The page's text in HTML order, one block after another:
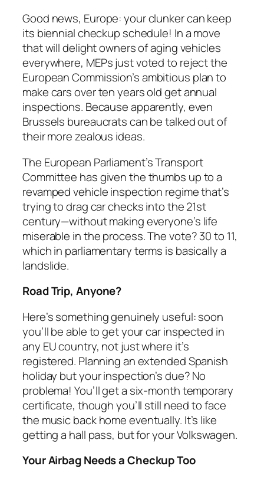
Good news, Europe: your clunker can keep
its biennial checkup schedule! In a move
that will delight owners of aging vehicles
everywhere, MEPs just voted to reject the
European Commission’s ambitious plan to
make cars over ten years old get annual
inspections. Because apparently, even
Brussels bureaucrats can be talked out of
their more zealous ideas.
The European Parliament’s Transport
Committee has given the thumbs up to a
revamped vehicle inspection regime that’s
trying to drag car checks into the 21st
century—without making everyone’s life
miserable in the process. The vote? 30 to 11,
which in parliamentary terms is basically a
landslide.
Road Trip, Anyone?
Here’s something genuinely useful: soon
you’ll be able to get your car inspected in
any EU country, not just where it’s
registered. Planning an extended Spanish
holiday but your inspection’s due? No
problema! You’ll get a six-month temporary
certificate, though you’ll still need to face
the music back home eventually. It’s like
getting a hall pass, but for your Volkswagen.
Your Airbag Needs a Checkup Too